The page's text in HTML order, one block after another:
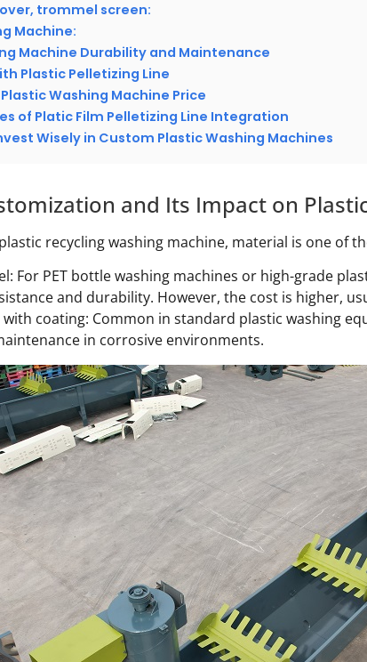
trommel screen:
Machine:
Machine Durability and Maintenance
Plastic Pelletizing Line
Washing Machine Price
of Platic Film Pelletizing Line Integration
Wisely in Custom Plastic Washing Machines
and Its Impact on
recycling washing machine, material is one of
For PET bottle washing machines or high-grade
and durability. However, the cost is higher,
coating: Common in standard plastic washing
in corrosive environments.